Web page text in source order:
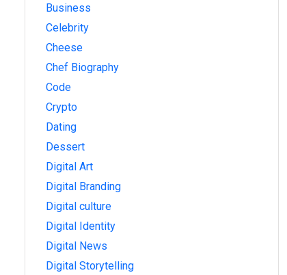
Business
Celebrity
Cheese
Chef Biography
Code
Crypto
Dating
Dessert
Digital Art
Digital Branding
Digital culture
Digital Identity
Digital News
Digital Storytelling